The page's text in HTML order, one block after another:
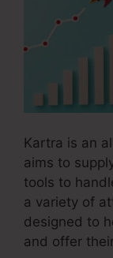
Kartra is an
aims to
tools to
a variety of
designed to
and offer